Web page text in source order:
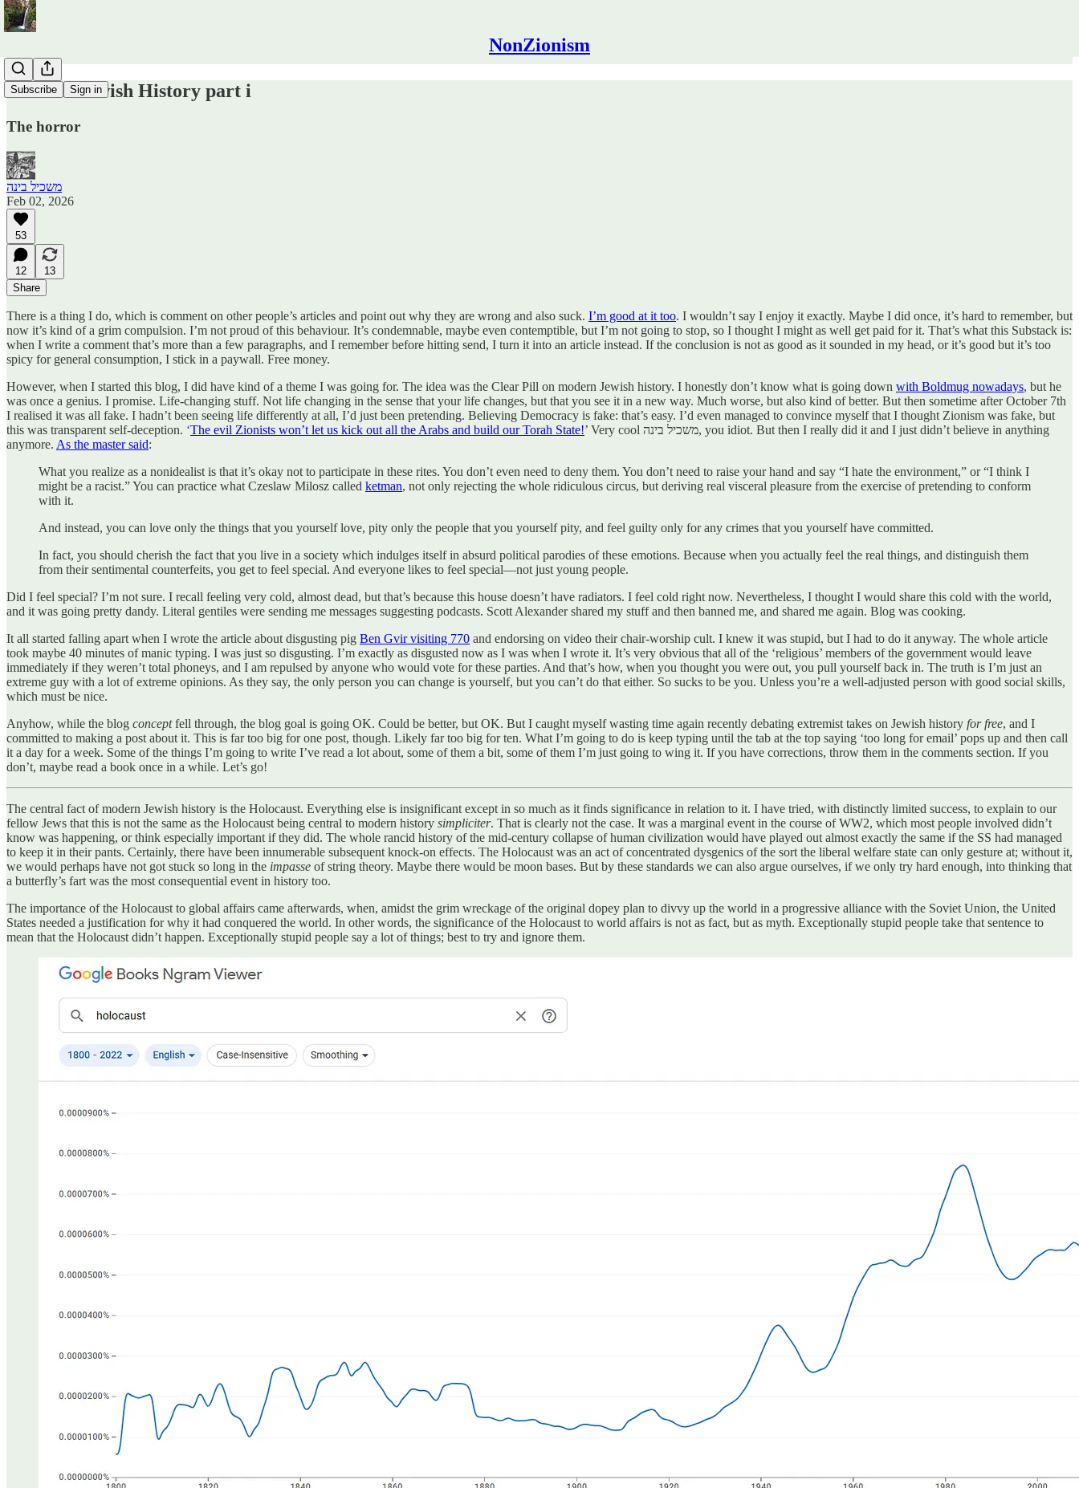
NonZionism
Subscribe Sign in
Modern Jewish History part i
The horror
משכיל בינה
Feb 02, 2026
53
12
13
Share
There is a thing I do, which is comment on other people’s articles and point out why they are wrong and also suck. I’m good at it too. I wouldn’t say I enjoy it exactly. Maybe I did once, it’s hard to remember, but
now it’s kind of a grim compulsion. I’m not proud of this behaviour. It’s condemnable, maybe even contemptible, but I’m not going to stop, so I thought I might as well get paid for it. That’s what this Substack is:
when I write a comment that’s more than a few paragraphs, and I remember before hitting send, I turn it into an article instead. If the conclusion is not as good as it sounded in my head, or it’s good but it’s too
spicy for general consumption, I stick in a paywall. Free money.
However, when I started this blog, I did have kind of a theme I was going for. The idea was the Clear Pill on modern Jewish history. I honestly don’t know what is going down with Boldmug nowadays, but he
was once a genius. I promise. Life-changing stuff. Not life changing in the sense that your life changes, but that you see it in a new way. Much worse, but also kind of better. But then sometime after October 7th
I realised it was all fake. I hadn’t been seeing life differently at all, I’d just been pretending. Believing Democracy is fake: that’s easy. I’d even managed to convince myself that I thought Zionism was fake, but
this was transparent self-deception. ‘The evil Zionists won’t let us kick out all the Arabs and build our Torah State!’ Very cool משכיל בינה, you idiot. But then I really did it and I just didn’t believe in anything
anymore. As the master said:
What you realize as a nonidealist is that it’s okay not to participate in these rites. You don’t even need to deny them. You don’t need to raise your hand and say “I hate the environment,” or “I think I
might be a racist.” You can practice what Czeslaw Milosz called ketman, not only rejecting the whole ridiculous circus, but deriving real visceral pleasure from the exercise of pretending to conform
with it.
And instead, you can love only the things that you yourself love, pity only the people that you yourself pity, and feel guilty only for any crimes that you yourself have committed.
In fact, you should cherish the fact that you live in a society which indulges itself in absurd political parodies of these emotions. Because when you actually feel the real things, and distinguish them
from their sentimental counterfeits, you get to feel special. And everyone likes to feel special—not just young people.
Did I feel special? I’m not sure. I recall feeling very cold, almost dead, but that’s because this house doesn’t have radiators. I feel cold right now. Nevertheless, I thought I would share this cold with the world,
and it was going pretty dandy. Literal gentiles were sending me messages suggesting podcasts. Scott Alexander shared my stuff and then banned me, and shared me again. Blog was cooking.
It all started falling apart when I wrote the article about disgusting pig Ben Gvir visiting 770 and endorsing on video their chair-worship cult. I knew it was stupid, but I had to do it anyway. The whole article
took maybe 40 minutes of manic typing. I was just so disgusting. I’m exactly as disgusted now as I was when I wrote it. It’s very obvious that all of the ‘religious’ members of the government would leave
immediately if they weren’t total phoneys, and I am repulsed by anyone who would vote for these parties. And that’s how, when you thought you were out, you pull yourself back in. The truth is I’m just an
extreme guy with a lot of extreme opinions. As they say, the only person you can change is yourself, but you can’t do that either. So sucks to be you. Unless you’re a well-adjusted person with good social skills,
which must be nice.
Anyhow, while the blog conceptfell through, the blog goal is going OK. Could be better, but OK. But I caught myself wasting time again recently debating extremist takes on Jewish history for free, and I
committed to making a post about it. This is far too big for one post, though. Likely far too big for ten. What I’m going to do is keep typing until the tab at the top saying ‘too long for email’ pops up and then call
it a day for a week. Some of the things I’m going to write I’ve read a lot about, some of them a bit, some of them I’m just going to wing it. If you have corrections, throw them in the comments section. If you
don’t, maybe read a book once in a while. Let’s go!
The central fact of modern Jewish history is the Holocaust. Everything else is insignificant except in so much as it finds significance in relation to it. I have tried, with distinctly limited success, to explain to our
fellow Jews that this is not the same as the Holocaust being central to modern history simpliciter. That is clearly not the case. It was a marginal event in the course of WW2, which most people involved didn’t
know was happening, or think especially important if they did. The whole rancid history of the mid-century collapse of human civilization would have played out almost exactly the same if the SS had managed
to keep it in their pants. Certainly, there have been innumerable subsequent knock-on effects. The Holocaust was an act of concentrated dysgenics of the sort the liberal welfare state can only gesture at; without it,
we would perhaps have not got stuck so long in the impasse of string theory. Maybe there would be moon bases. But by these standards we can also argue ourselves, if we only try hard enough, into thinking that
a butterfly’s fart was the most consequential event in history too.
The importance of the Holocaust to global affairs came afterwards, when, amidst the grim wreckage of the original dopey plan to divvy up the world in a progressive alliance with the Soviet Union, the United
States needed a justification for why it had conquered the world. In other words, the significance of the Holocaust to world affairs is not as fact, but as myth. Exceptionally stupid people take that sentence to
mean that the Holocaust didn’t happen. Exceptionally stupid people say a lot of things; best to try and ignore them.